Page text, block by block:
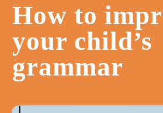
How to
your child’s
grammar